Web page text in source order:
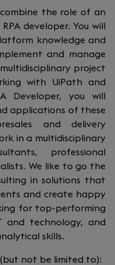
the role of an
developer. You will
knowledge and
and manage
project
with UiPath and
Developer, you will
applications of these
and delivery
in a multidisciplinary
professional
We like to go the
in solutions that
and create happy
for top-performing
technology, and
skills.
(but not be limited to):